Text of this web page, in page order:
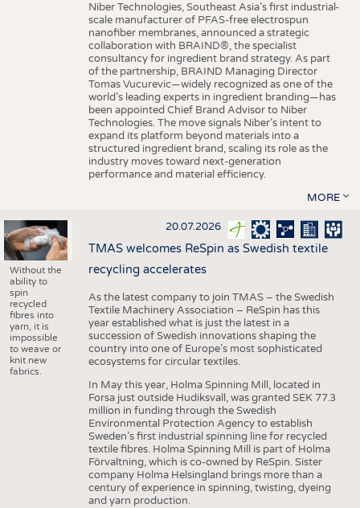
Niber Technologies, Southeast Asia’s first industrial-
scale manufacturer of PFAS-free electrospun
nanofiber membranes, announced a strategic
collaboration with BRAIND®, the specialist
consultancy for ingredient brand strategy. As part
of the partnership, BRAIND Managing Director
Tomas Vucurevic—widely recognized as one of the
world’s leading experts in ingredient branding—has
been appointed Chief Brand Advisor to Niber
Technologies. The move signals Niber’s intent to
expand its platform beyond materials into a
structured ingredient brand, scaling its role as the
industry moves toward next-generation
performance and material efficiency.
MORE
Without the
ability to
spin
recycled
fibres into
yarn, it is
impossible
to weave or
knit new
fabrics.
20.07.2026
TMAS welcomes ReSpin as Swedish textile
recycling accelerates
As the latest company to join TMAS – the Swedish
Textile Machinery Association – ReSpin has this
year established what is just the latest in a
succession of Swedish innovations shaping the
country into one of Europe’s most sophisticated
ecosystems for circular textiles.
In May this year, Holma Spinning Mill, located in
Forsa just outside Hudiksvall, was granted SEK 77.3
million in funding through the Swedish
Environmental Protection Agency to establish
Sweden’s first industrial spinning line for recycled
textile fibres. Holma Spinning Mill is part of Holma
Förvaltning, which is co-owned by ReSpin. Sister
company Holma Helsingland brings more than a
century of experience in spinning, twisting, dyeing
and yarn production.